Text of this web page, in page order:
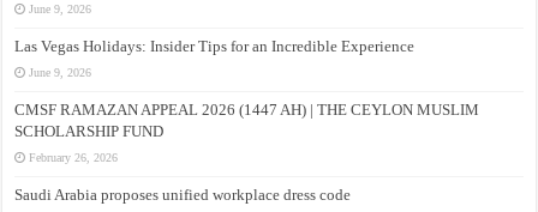
June 9, 2026
Las Vegas Holidays: Insider Tips for an Incredible Experience
June 9, 2026
CMSF RAMAZAN APPEAL 2026 (1447 AH) | THE CEYLON MUSLIM
SCHOLARSHIP FUND
February 26, 2026
Saudi Arabia proposes unified workplace dress code